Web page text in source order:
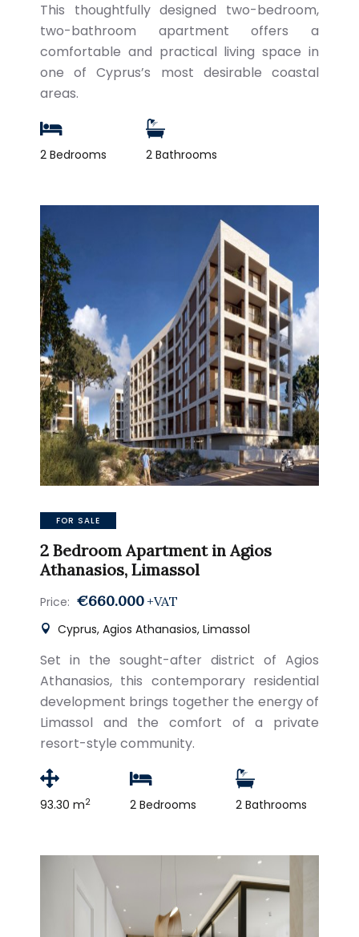
This thoughtfully designed two-bedroom,
two-bathroom apartment offers a
comfortable and practical living space in
one of Cyprus’s most desirable coastal
areas.
2 Bedrooms 2 Bathrooms
FOR SALE
2 Bedroom Apartment in Agios
Athanasios, Limassol
Price: €660.000 +VAT
Cyprus, Agios Athanasios, Limassol
Set in the sought-after district of Agios
Athanasios, this contemporary residential
development brings together the energy of
Limassol and the comfort of a private
resort-style community.
93.30 m2 2 Bedrooms 2 Bathrooms